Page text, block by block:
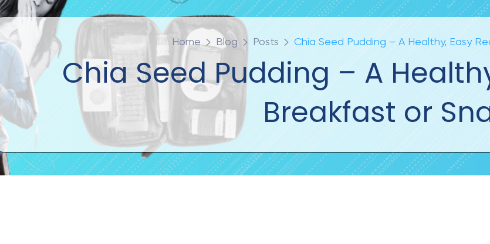
Home Blog Posts Chia Seed Pudding – A Healthy, Easy
Chia Seed Pudding – A
Breakfast or